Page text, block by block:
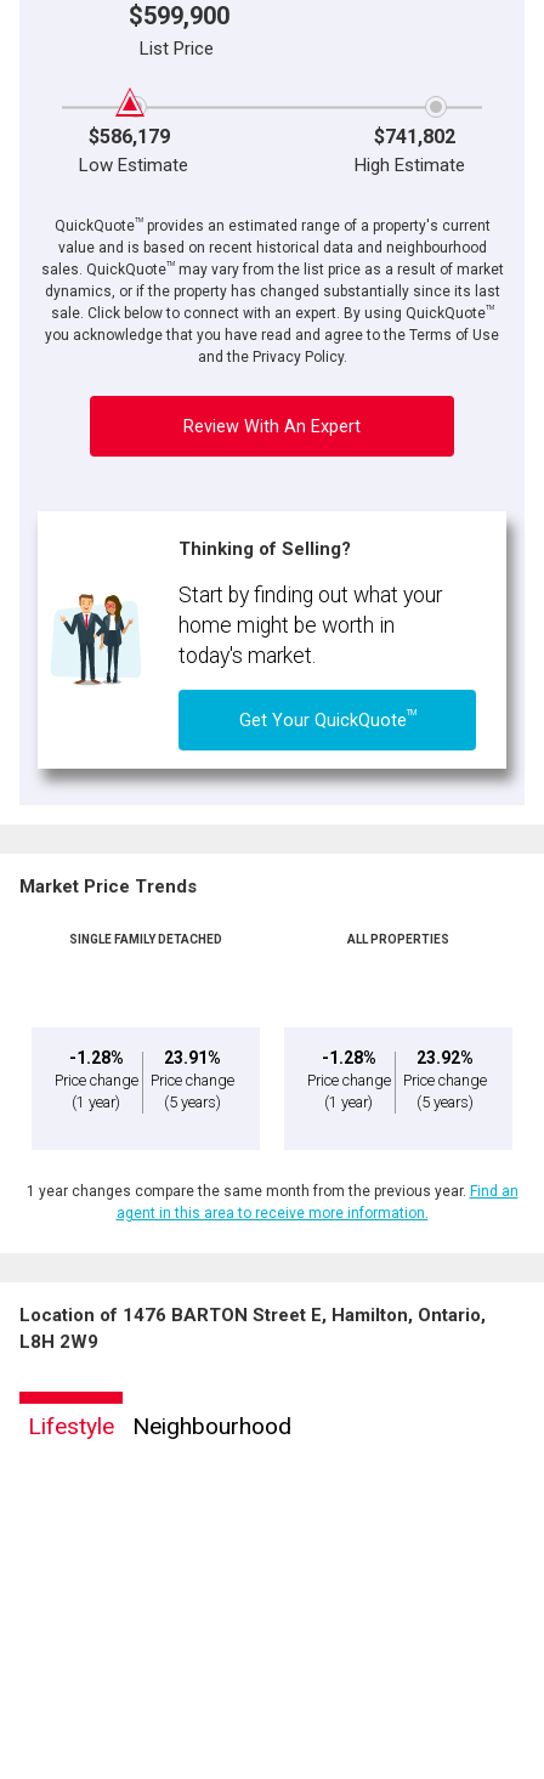
$599,900
List Price
$586,179 $741,802
Low Estimate High Estimate
QuickQuoteTMprovides an estimated range of a property's current
value and is based on recent historical data and neighbourhood
sales. QuickQuoteTMmay vary from the list price as a result of market
dynamics, or if the property has changed substantially since its last
sale. Click below to connect with an expert. By using QuickQuoteTM
you acknowledge that you have read and agree to the Terms of Use
and the Privacy Policy.
Review With An Expert
Thinking of Selling?
Start by finding out what your
home might be worth in
today's market.
Get Your QuickQuoteTM
Market Price Trends
SINGLE FAMILY DETACHED
-1.28%
Price change
(1 year)
23.91%
Price change
(5 years)
ALL PROPERTIES
-1.28%
Price change
(1 year)
23.92%
Price change
(5 years)
1 year changes compare the same month from the previous year. Find an
agent in this area to receive more information.
Location of 1476 BARTON Street E, Hamilton, Ontario,
L8H 2W9
Lifestyle Neighbourhood